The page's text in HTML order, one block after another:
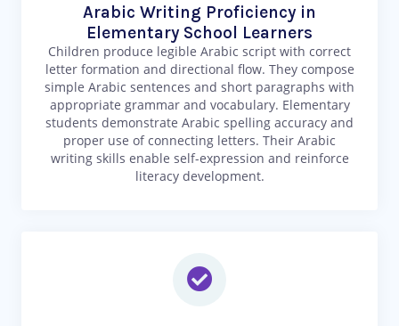
Arabic Writing Proficiency in
Elementary School Learners
Children produce legible Arabic script with correct
letter formation and directional flow. They compose
simple Arabic sentences and short paragraphs with
appropriate grammar and vocabulary. Elementary
students demonstrate Arabic spelling accuracy and
proper use of connecting letters. Their Arabic
writing skills enable self-expression and reinforce
literacy development.